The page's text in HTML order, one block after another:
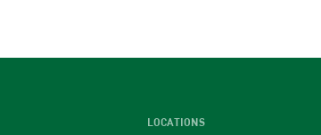
LOCATIONS